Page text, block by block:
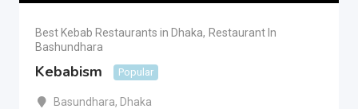
Best Kebab Restaurants in Dhaka, Restaurant In
Bashundhara
Kebabism Popular
Basundhara, Dhaka